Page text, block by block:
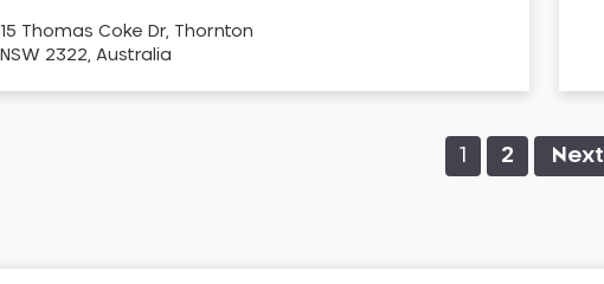
15 Thomas Coke Dr, Thornton
NSW 2322, Australia
1 2